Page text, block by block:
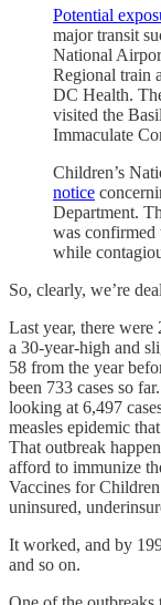
Potential
major transit
National
Regional train
DC Health.
visited the
Immaculate
Children’s
notice
Department.
was confirmed
while
So, clearly, we’re
Last year, there
a 30-year-high and
58 from the year
been 733 cases so
looking at 6,497
measles epidemic that
That outbreak
afford to immunize
Vaccines for
uninsured,
It worked, and by
and so on.